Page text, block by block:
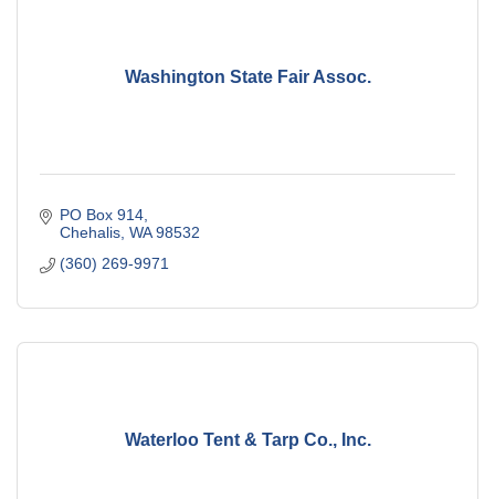
Washington State Fair Assoc.
PO Box 914
Chehalis WA 98532
(360) 269-9971
Waterloo Tent & Tarp Co., Inc.